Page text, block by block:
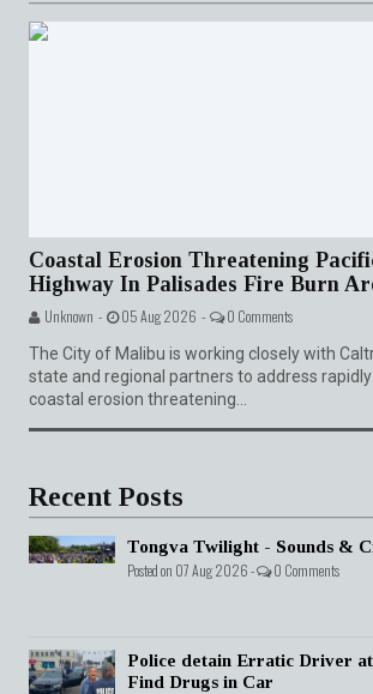
Coastal Erosion Threatening
Highway In Palisades Fire Burn
Unknown - 05 Aug 2026 - 0 Comments
The City of Malibu is working closely with
state and regional partners to address
coastal erosion threatening...
Recent Posts
Tongva Twilight - Sounds &
Posted on 07 Aug 2026 - 0 Comments
Police detain Erratic Driver at
Find Drugs in Car